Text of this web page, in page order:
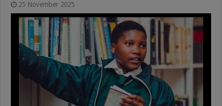
25 November 2025